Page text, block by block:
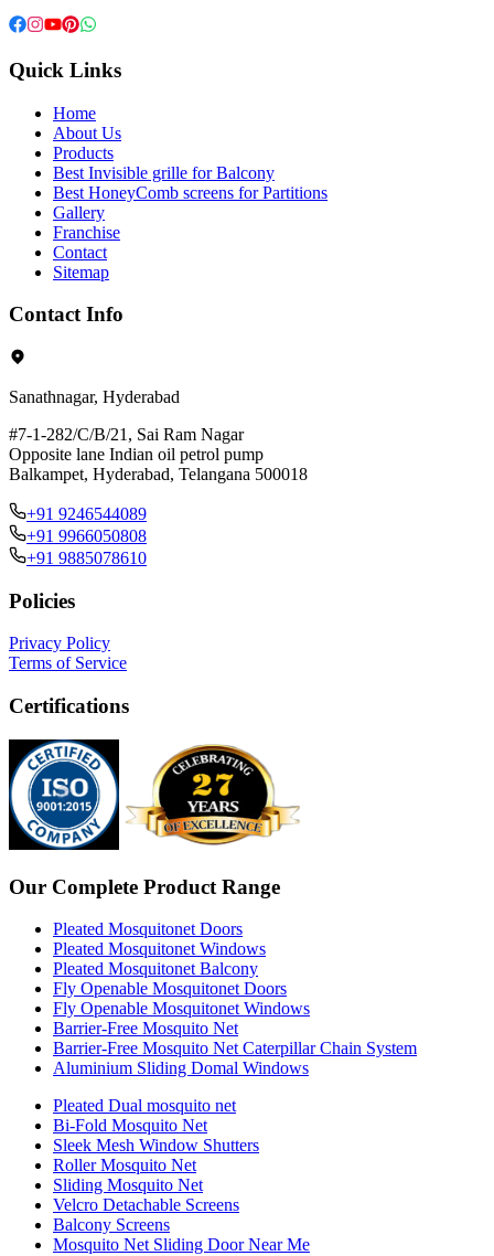
Quick Links
Home
About Us
Products
Best Invisible grille for Balcony
Best HoneyComb screens for Partitions
Gallery
Franchise
Contact
Sitemap
Contact Info
Sanathnagar, Hyderabad
#7-1-282/C/B/21, Sai Ram Nagar
Opposite lane Indian oil petrol pump
Balkampet, Hyderabad, Telangana 500018
+91 9246544089
+91 9966050808
+91 9885078610
Policies
Privacy Policy
Terms of Service
Certifications
Our Complete Product Range
Pleated Mosquitonet Doors
Pleated Mosquitonet Windows
Pleated Mosquitonet Balcony
Fly Openable Mosquitonet Doors
Fly Openable Mosquitonet Windows
Barrier-Free Mosquito Net
Barrier-Free Mosquito Net Caterpillar Chain System
Aluminium Sliding Domal Windows
Pleated Dual mosquito net
Bi-Fold Mosquito Net
Sleek Mesh Window Shutters
Roller Mosquito Net
Sliding Mosquito Net
Velcro Detachable Screens
Balcony Screens
Mosquito Net Sliding Door Near Me